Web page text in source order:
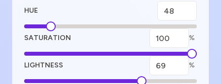
HUE
SATURATION %
LIGHTNESS %